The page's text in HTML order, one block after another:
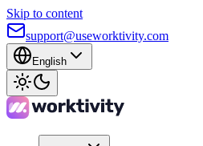
Skip to content
support@useworktivity.com
English